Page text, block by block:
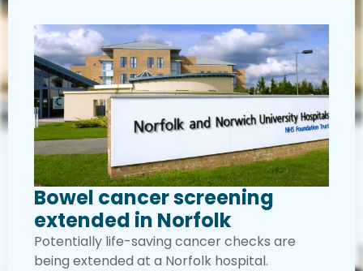
Bowel cancer screening
extended in Norfolk
Potentially life-saving cancer checks are
being extended at a Norfolk hospital.